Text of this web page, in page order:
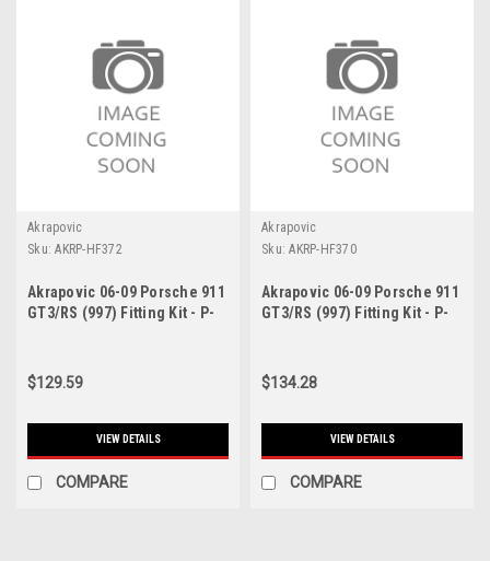
Akrapovic
Sku: AKRP-HF372
Akrapovic 06-09 Porsche 911
GT3/RS (997) Fitting Kit - P-
$129.59
VIEW DETAILS
COMPARE
Akrapovic
Sku: AKRP-HF370
Akrapovic 06-09 Porsche 911
GT3/RS (997) Fitting Kit - P-
$134.28
VIEW DETAILS
COMPARE